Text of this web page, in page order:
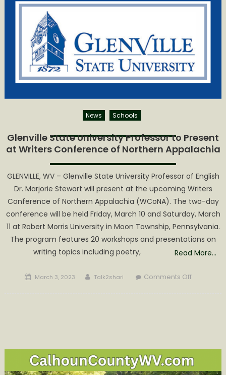
News Schools
Glenville State University Professor to Present
at Writers Conference of Northern Appalachia
GLENVILLE, WV – Glenville State University Professor of English
Dr. Marjorie Stewart will present at the upcoming Writers
Conference of Northern Appalachia (WCoNA). The two-day
conference will be held Friday, March 10 and Saturday, March
11 at Robert Morris University in Moon Township, Pennsylvania.
The program features 20 workshops and presentations on
writing topics including poetry,
Read More…
Posted
March 3, 2023 Author
Talk2shari Comments Offon
at
Writers